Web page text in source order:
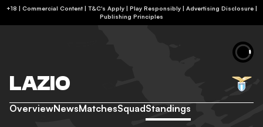
+18 | Commercial Content | T&C's Apply | Play Responsibly| Advertising Disclosure|
Publishing Principles
LAZIO
OverviewNewsMatchesSquadStandings